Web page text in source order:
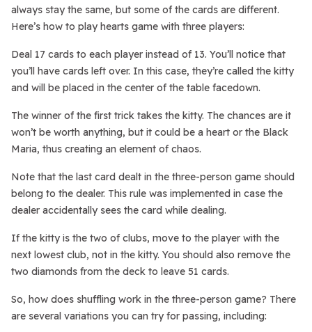
always stay the same, but some of the cards are different.
Here’s how to play hearts game with three players:
Deal 17 cards to each player instead of 13. You’ll notice that
you’ll have cards left over. In this case, they’re called the kitty
and will be placed in the center of the table facedown.
The winner of the first trick takes the kitty. The chances are it
won’t be worth anything, but it could be a heart or the Black
Maria, thus creating an element of chaos.
Note that the last card dealt in the three-person game should
belong to the dealer. This rule was implemented in case the
dealer accidentally sees the card while dealing.
If the kitty is the two of clubs, move to the player with the
next lowest club, not in the kitty. You should also remove the
two diamonds from the deck to leave 51 cards.
So, how does shuffling work in the three-person game? There
are several variations you can try for passing, including: